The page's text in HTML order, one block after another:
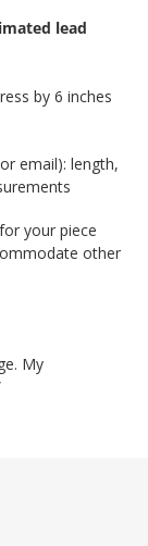
lead
by 6 inches
email): length,
your piece
other
My